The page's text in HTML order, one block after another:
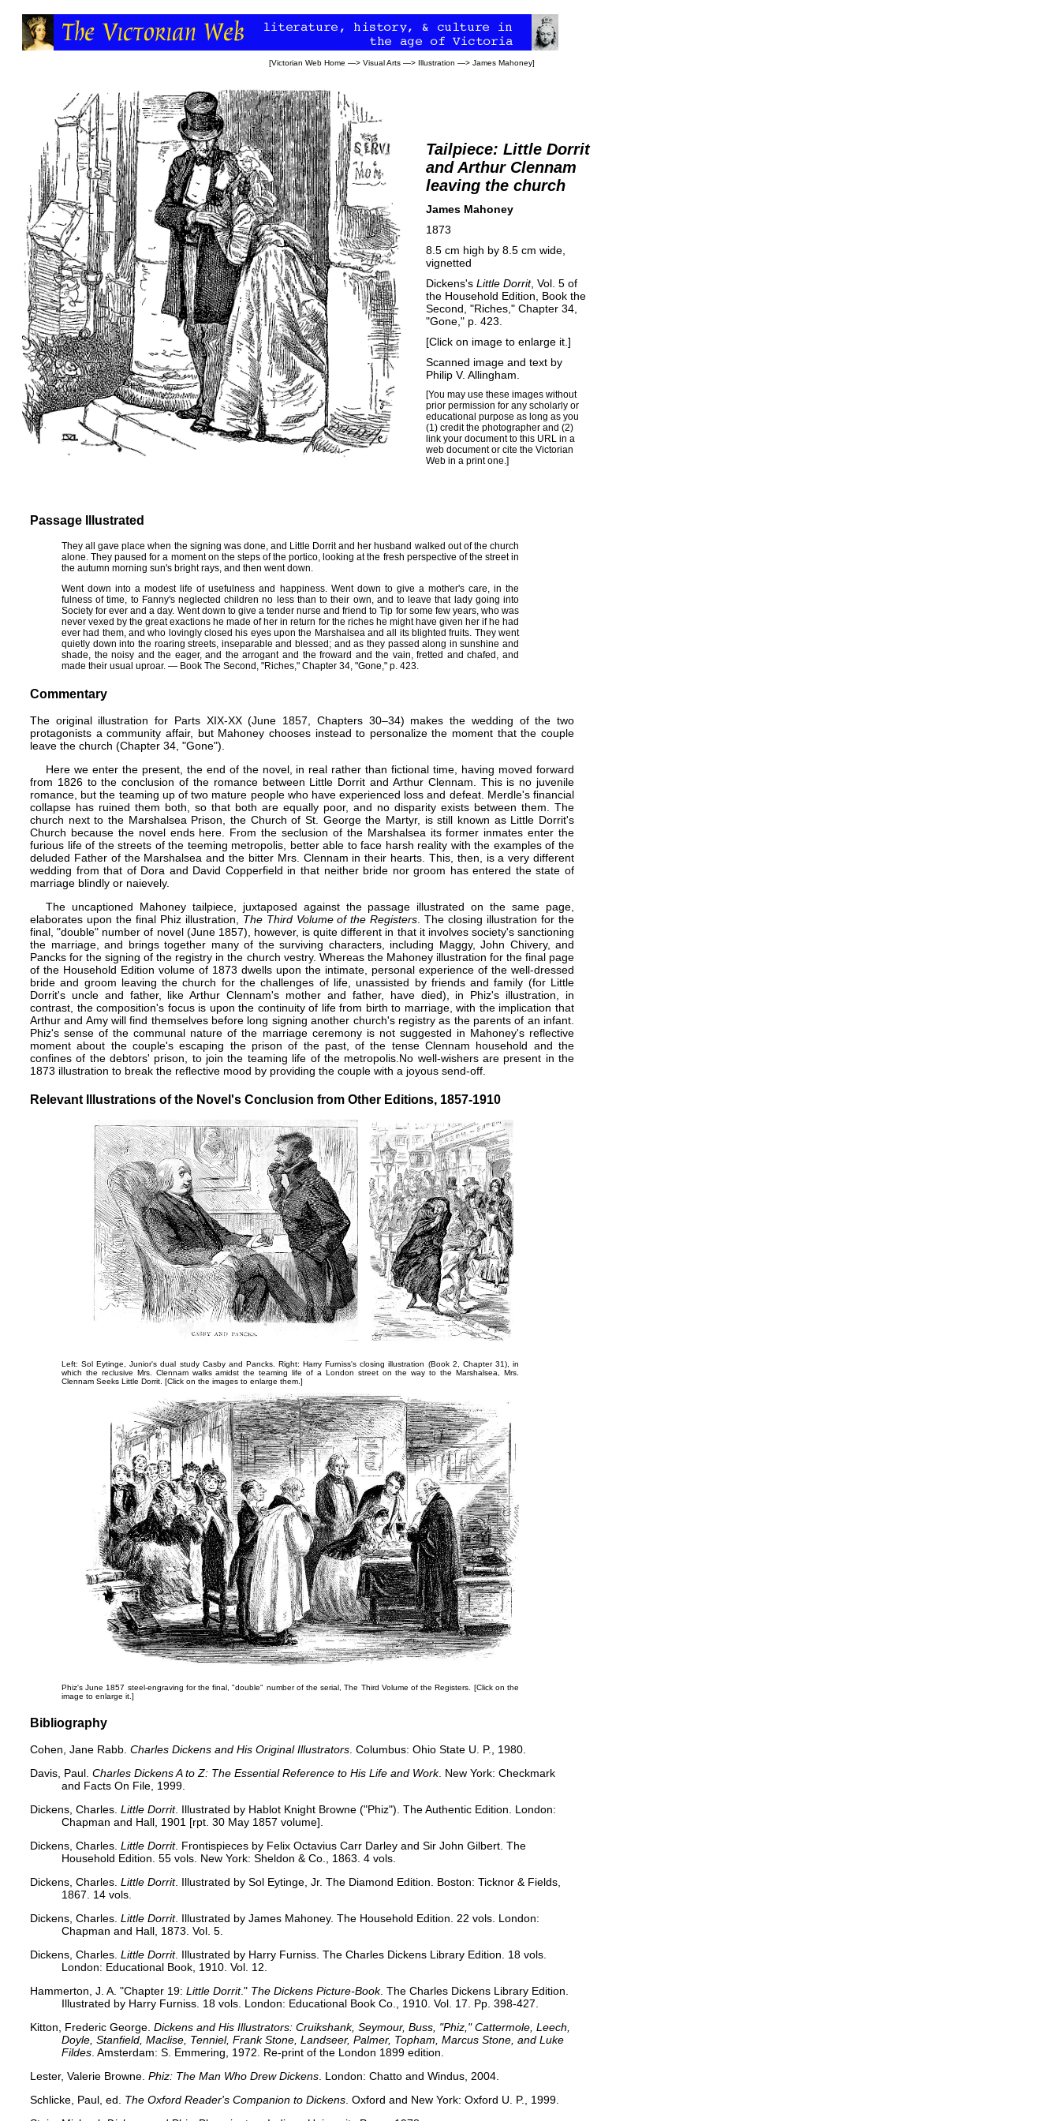
[Victorian Web Home —> Visual Arts —> Illustration —> James Mahoney]
Tailpiece: Little Dorrit
and Arthur Clennam
leaving the church
James Mahoney
1873
8.5 cm high by 8.5 cm wide,
vignetted
Dickens's Little Dorrit, Vol. 5 of
the Household Edition, Book the
Second, "Riches," Chapter 34,
"Gone," p. 423.
[Click on image to enlarge it.]
Scanned image and text by
Philip V. Allingham
[You may use these images without
prior permission for any scholarly or
educational purpose as long as you
(1) credit the photographer and (2)
link your document to this URL in a
web document or cite the Victorian
Web in a print one.]
Passage Illustrated
They all gave place when the signing was done, and Little Dorrit and her husband walked out of the church
alone. They paused for a moment on the steps of the portico, looking at the fresh perspective of the street in
the autumn morning sun's bright rays, and then went down.
Went down into a modest life of usefulness and happiness. Went down to give a mother's care, in the
fulness of time, to Fanny's neglected children no less than to their own, and to leave that lady going into
Society for ever and a day. Went down to give a tender nurse and friend to Tip for some few years, who was
never vexed by the great exactions he made of her in return for the riches he might have given her if he had
ever had them, and who lovingly closed his eyes upon the Marshalsea and all its blighted fruits. They went
quietly down into the roaring streets, inseparable and blessed; and as they passed along in sunshine and
shade, the noisy and the eager, and the arrogant and the froward and the vain, fretted and chafed, and
made their usual uproar. — Book The Second, "Riches," Chapter 34, "Gone," p. 423.
Commentary
The original illustration for Parts XIX-XX (June 1857, Chapters 30–34) makes the wedding of the two
protagonists a community affair, but Mahoney chooses instead to personalize the moment that the couple
leave the church (Chapter 34, "Gone").
Here we enter the present, the end of the novel, in real rather than fictional time, having moved forward
from 1826 to the conclusion of the romance between Little Dorrit and Arthur Clennam. This is no juvenile
romance, but the teaming up of two mature people who have experienced loss and defeat. Merdle's financial
collapse has ruined them both, so that both are equally poor, and no disparity exists between them. The
church next to the Marshalsea Prison, the Church of St. George the Martyr, is still known as Little Dorrit's
Church because the novel ends here. From the seclusion of the Marshalsea its former inmates enter the
furious life of the streets of the teeming metropolis, better able to face harsh reality with the examples of the
deluded Father of the Marshalsea and the bitter Mrs. Clennam in their hearts. This, then, is a very different
wedding from that of Dora and David Copperfield in that neither bride nor groom has entered the state of
marriage blindly or naievely.
The uncaptioned Mahoney tailpiece, juxtaposed against the passage illustrated on the same page,
elaborates upon the final Phiz illustration, The Third Volume of the Registers . The closing illustration for the
final, "double" number of novel (June 1857), however, is quite different in that it involves society's sanctioning
the marriage, and brings together many of the surviving characters, including Maggy, John Chivery, and
Pancks for the signing of the registry in the church vestry. Whereas the Mahoney illustration for the final page
of the Household Edition volume of 1873 dwells upon the intimate, personal experience of the well-dressed
bride and groom leaving the church for the challenges of life, unassisted by friends and family (for Little
Dorrit's uncle and father, like Arthur Clennam's mother and father, have died), in Phiz's illustration, in
contrast, the composition's focus is upon the continuity of life from birth to marriage, with the implication that
Arthur and Amy will find themselves before long signing another church's registry as the parents of an infant.
Phiz's sense of the communal nature of the marriage ceremony is not suggested in Mahoney's reflective
moment about the couple's escaping the prison of the past, of the tense Clennam household and the
confines of the debtors' prison, to join the teaming life of the metropolis.​No well-wishers are present in the
1873 illustration to break the reflective mood by providing the couple with a joyous send-off.
Relevant Illustrations of the Novel's Conclusion from Other Editions, 1857-1910
Left: Sol Eytinge, Junior's dual study Casby and Pancks. Right: Harry Furniss's closing illustration (Book 2, Chapter 31), in
which the reclusive Mrs. Clennam walks amidst the teaming life of a London street on the way to the Marshalsea, Mrs.
Clennam Seeks Little Dorrit . [Click on the images to enlarge them.]
Phiz's June 1857 steel-engraving for the final, "double" number of the serial,The Third Volume of the Registers . [Click on the
image to enlarge it.]
Bibliography
Cohen, Jane Rabb. Charles Dickens and His Original Illustrators . Columbus: Ohio State U. P., 1980.
Davis, Paul. Charles Dickens A to Z: The Essential Reference to His Life and Work. New York: Checkmark
and Facts On File, 1999.
Dickens, Charles. Little Dorrit. Illustrated by Hablot Knight Browne ("Phiz"). The Authentic Edition. London:
Chapman and Hall, 1901 [rpt. 30 May 1857 volume].
Dickens, Charles. Little Dorrit. Frontispieces by Felix Octavius Carr Darley and Sir John Gilbert. The
Household Edition. 55 vols. New York: Sheldon & Co., 1863. 4 vols.
Dickens, Charles. Little Dorrit. Illustrated by Sol Eytinge, Jr. The Diamond Edition. Boston: Ticknor & Fields,
1867. 14 vols.
Dickens, Charles. Little Dorrit. Illustrated by James Mahoney. The Household Edition. 22 vols. London:
Chapman and Hall, 1873. Vol. 5.
Dickens, Charles. Little Dorrit. Illustrated by Harry Furniss. The Charles Dickens Library Edition. 18 vols.
London: Educational Book, 1910. Vol. 12.
Hammerton, J. A. "Chapter 19: Little Dorrit." The Dickens Picture-Book. The Charles Dickens Library Edition.
Illustrated by Harry Furniss. 18 vols. London: Educational Book Co., 1910. Vol. 17. Pp. 398-427.
Kitton, Frederic George. Dickens and His Illustrators: Cruikshank, Seymour, Buss, "Phiz," Cattermole, Leech,
Doyle, Stanfield, Maclise, Tenniel, Frank Stone, Landseer, Palmer, Topham, Marcus Stone, and Luke
Fildes . Amsterdam: S. Emmering, 1972. Re-print of the London 1899 edition.
Lester, Valerie Browne. Phiz: The Man Who Drew Dickens . London: Chatto and Windus, 2004.
Schlicke, Paul, ed. The Oxford Reader's Companion to Dickens . Oxford and New York: Oxford U. P., 1999.